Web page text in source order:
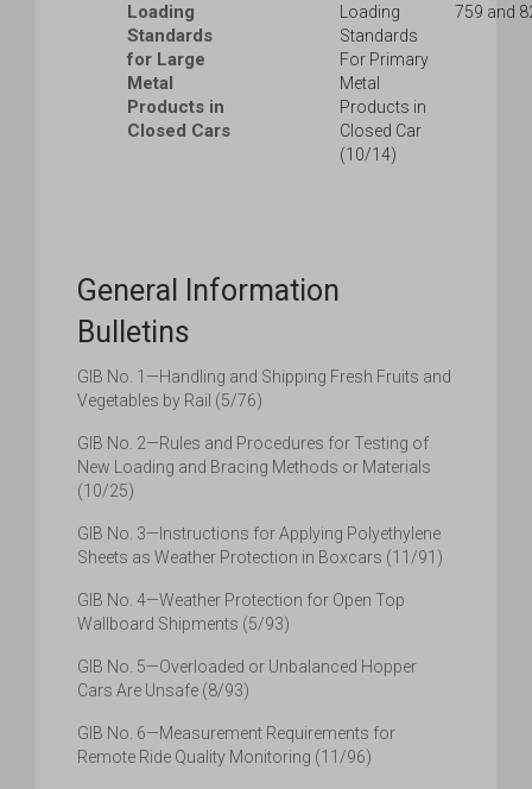
Loading
Standards
for Large
Metal
Products in
Closed Cars
Loading
Standards
For Primary
Metal
Products in
Closed Car
(10/14)
759 and
General Information
Bulletins
GIB No. 1—Handling and Shipping Fresh Fruits and
Vegetables by Rail (5/76)
GIB No. 2—Rules and Procedures for Testing of
New Loading and Bracing Methods or Materials
(10/25)
GIB No. 3—Instructions for Applying Polyethylene
Sheets as Weather Protection in Boxcars (11/91)
GIB No. 4—Weather Protection for Open Top
Wallboard Shipments (5/93)
GIB No. 5—Overloaded or Unbalanced Hopper
Cars Are Unsafe (8/93)
GIB No. 6—Measurement Requirements for
Remote Ride Quality Monitoring (11/96)